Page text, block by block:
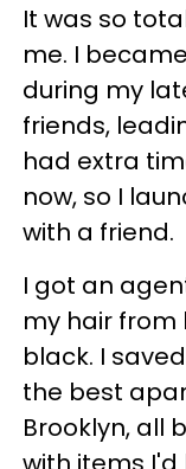
It was so
me. I
during my
friends,
had extra
now, so I
with a friend.
I got an
my hair
black. I
the best
Brooklyn, all